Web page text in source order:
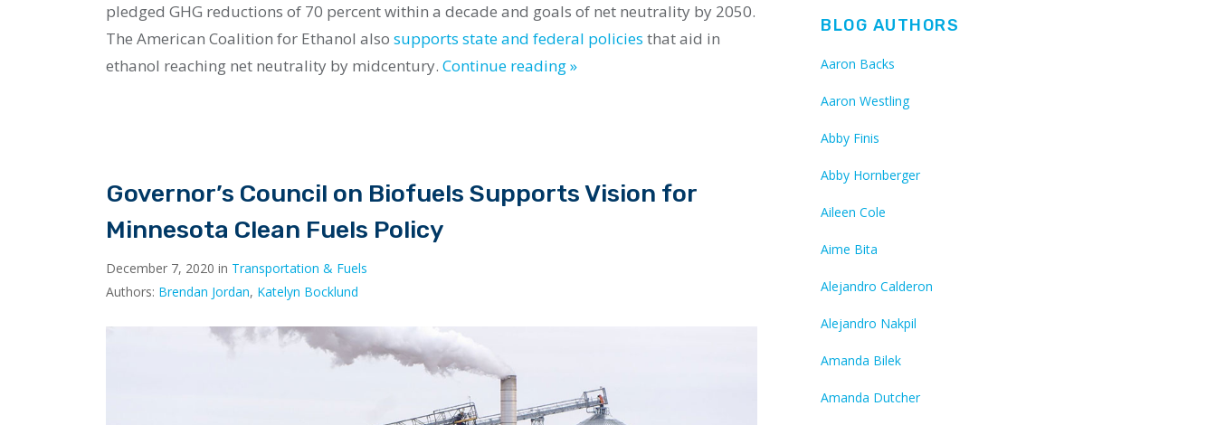
pledged GHG reductions of 70 percent within a decade and goals of net neutrality by 2050.
The American Coalition for Ethanol also supports state and federal policies that aid in
ethanol reaching net neutrality by midcentury. Continue reading »
Governor’s Council on Biofuels Supports Vision for
Minnesota Clean Fuels Policy
December 7, 2020 in Transportation & Fuels
Authors: Brendan Jordan, Katelyn Bocklund
BLOG AUTHORS
Aaron Backs
Aaron Westling
Abby Finis
Abby Hornberger
Aileen Cole
Aime Bita
Alejandro Calderon
Alejandro Nakpil
Amanda Bilek
Amanda Dutcher